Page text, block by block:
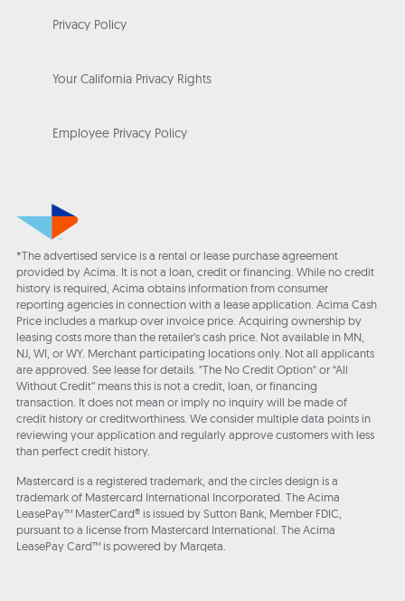
Privacy Policy
Your California Privacy Rights
Employee Privacy Policy
*The advertised service is a rental or lease purchase agreement
provided by Acima. It is not a loan, credit or financing. While no credit
history is required, Acima obtains information from consumer
reporting agencies in connection with a lease application. Acima Cash
Price includes a markup over invoice price. Acquiring ownership by
leasing costs more than the retailer’s cash price. Not available in MN,
NJ, WI, or WY. Merchant participating locations only. Not all applicants
are approved. See lease for details. "The No Credit Option" or “All
Without Credit” means this is not a credit, loan, or financing
transaction. It does not mean or imply no inquiry will be made of
credit history or creditworthiness. We consider multiple data points in
reviewing your application and regularly approve customers with less
than perfect credit history.
Mastercard is a registered trademark, and the circles design is a
trademark of Mastercard International Incorporated. The Acima
LeasePay™ MasterCard® is issued by Sutton Bank, Member FDIC,
pursuant to a license from Mastercard International. The Acima
LeasePay Card™ is powered by Marqeta.